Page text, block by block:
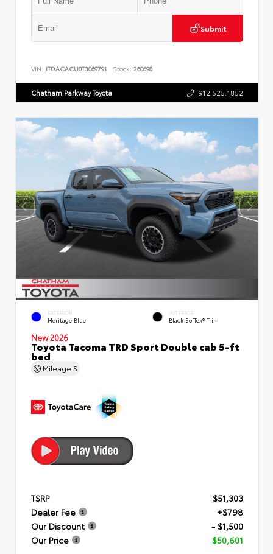
Submit
VIN: JTDACACU0T3069791 Stock: 260698
Chatham Parkway Toyota 912.525.1852
EXTERIOR
Heritage Blue
INTERIOR
Black SofTex® Trim
New 2026
Toyota Tacoma TRD Sport Double cab 5-ft
bed
Mileage 5
TSRP
$51,303
Dealer Fee
+$798
Our Discount
- $1,500
Our Price
$50,601